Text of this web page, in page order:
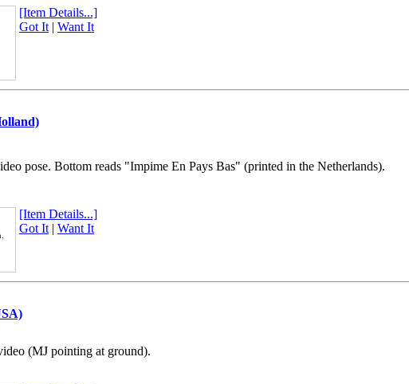
[Item Details...]
Got It| Want It
pose. Bottom reads "Impime En Pays Bas" (printed in the Netherlands).
[Item Details...]
Got It| Want It
(MJ pointing at ground).